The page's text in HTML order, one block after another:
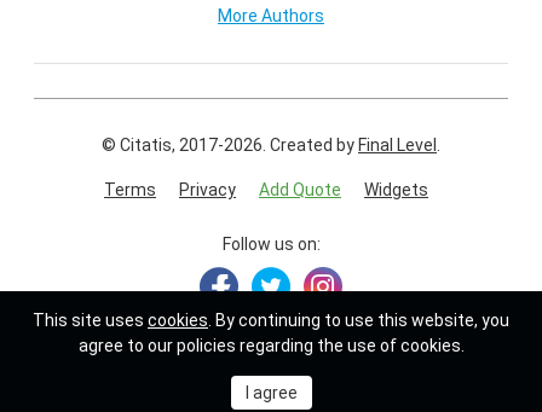
More Authors
© Citatis, 2017-2026. Created by Final Level
Terms Privacy Add Quote Widgets
Follow us on:
This site uses cookies . By continuing to use this website, you
agree to our policies regarding the use of cookies.